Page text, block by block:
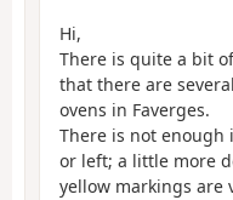
Hi,
There is quite a bit
that there are
ovens in Faverges.
There is not
or left; a little more
yellow markings are